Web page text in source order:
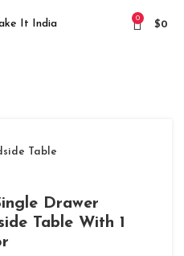
0
$0
Table
Drawer
Table With 1